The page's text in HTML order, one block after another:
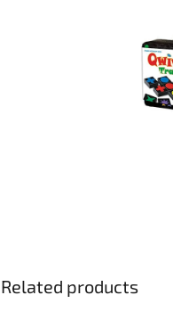
Related products